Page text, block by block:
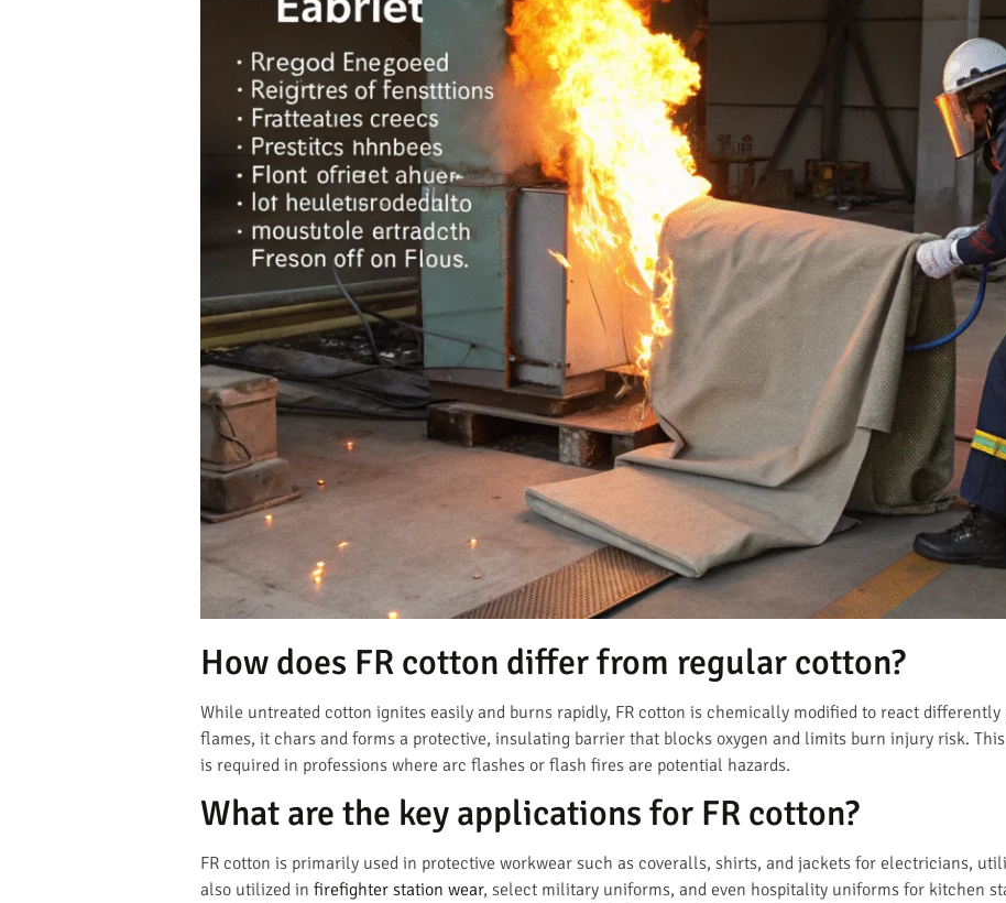
How does FR cotton differ from regular cotton?
While untreated cotton ignites easily and burns rapidly, FR cotton is chemically modified to react
flames, it chars and forms a protective, insulating barrier that blocks oxygen and limits burn injury risk.
is required in professions where arc flashes or flash fires are potential hazards.
What are the key applications for FR cotton?
FR cotton is primarily used in protective workwear such as coveralls, shirts, and jackets for electricians,
also utilized in firefighter station wear, select military uniforms, and even hospitality uniforms for kitchen